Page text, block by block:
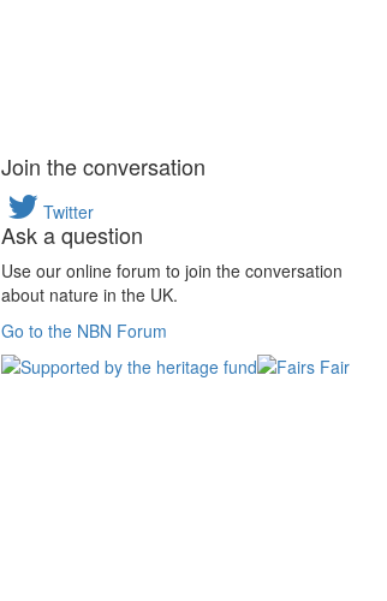
Join the conversation
Twitter
Ask a question
Use our online forum to join the conversation
about nature in the UK.
Go to the NBN Forum